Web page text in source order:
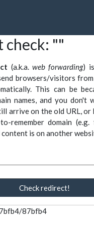
check: ""
(a.k.a. web forwarding)
browsers/visitors
This can be
names, and you don't
arrive on the old URL, or
remember domain (e.g.
is on another
Check redirect!
87bfb4